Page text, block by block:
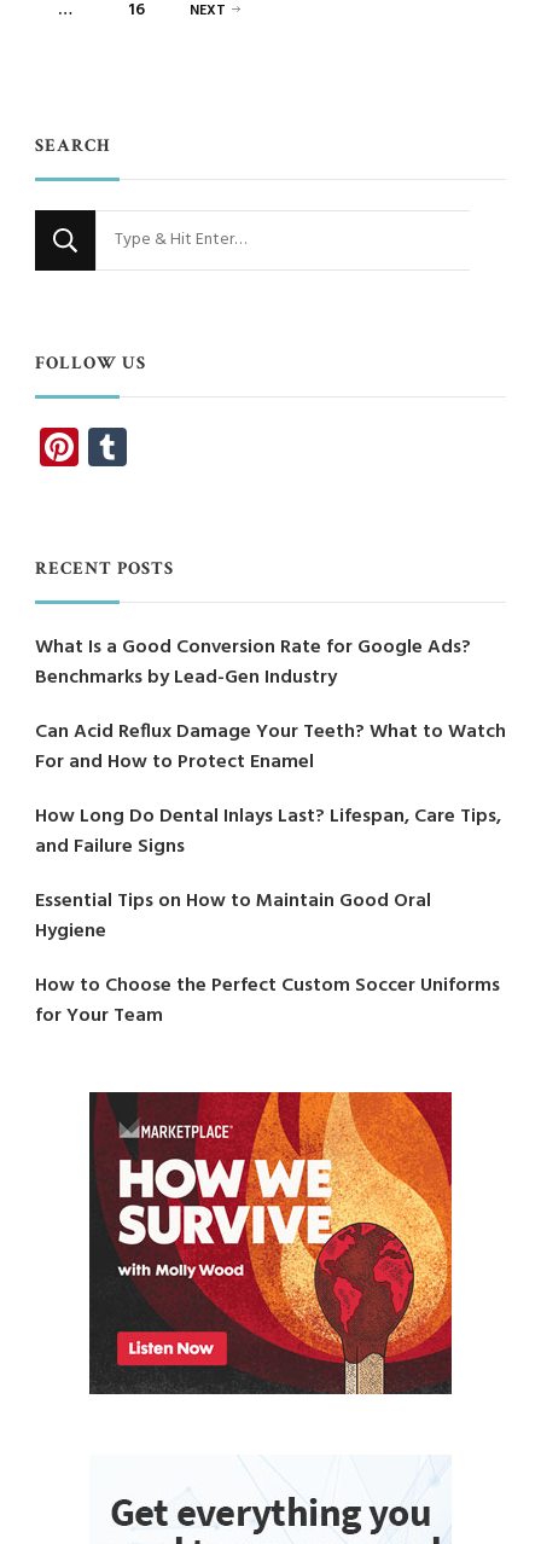
… PAGE
16 NEXT
SEARCH
Looking
for
FOLLOW US
Pinterest
RECENT POSTS
What Is a Good Conversion Rate for Google Ads?
Benchmarks by Lead-Gen Industry
Can Acid Reflux Damage Your Teeth? What to Watch
For and How to Protect Enamel
How Long Do Dental Inlays Last? Lifespan, Care Tips,
and Failure Signs
Essential Tips on How to Maintain Good Oral
Hygiene
How to Choose the Perfect Custom Soccer Uniforms
for Your Team